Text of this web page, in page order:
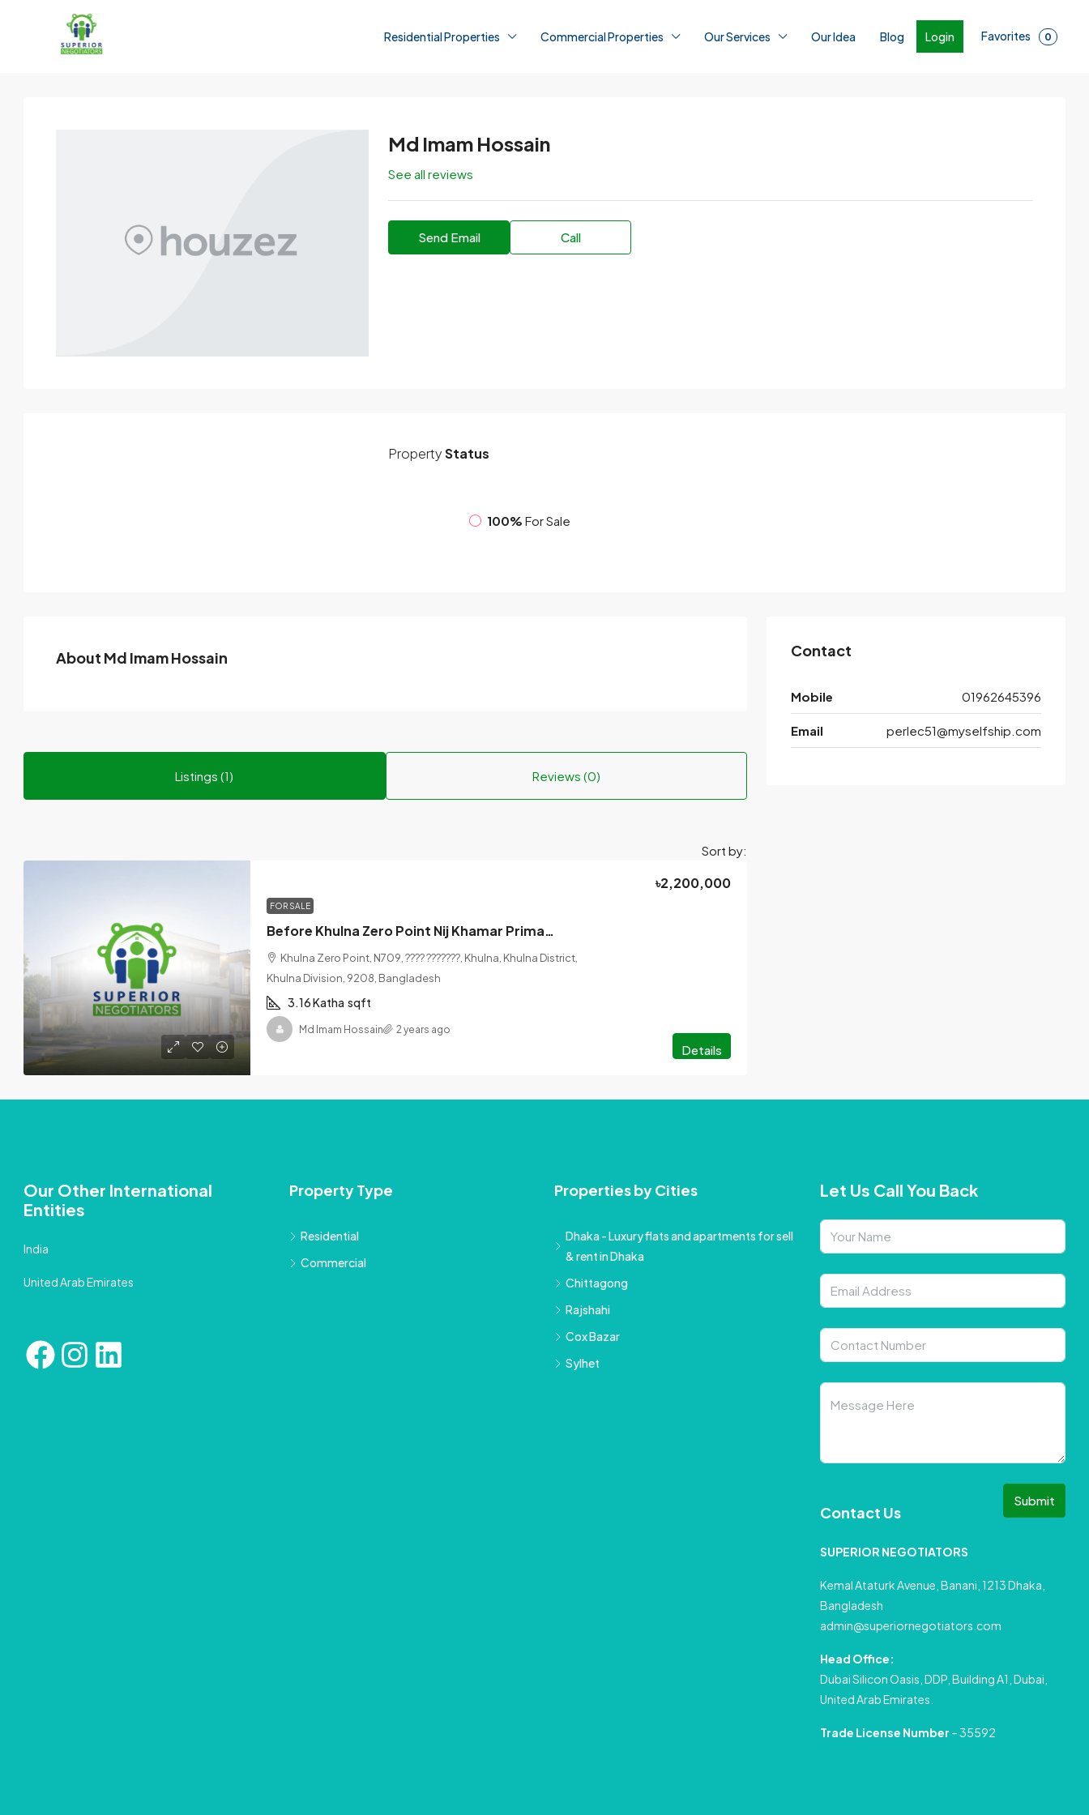
Residential Properties Commercial Properties Our Services Our Idea Blog Login Favorites 0
Md Imam Hossain
See all reviews
Send Email Call
PropertyStatus
100% For Sale
About Md Imam Hossain
Listings (1) Reviews (0)
Sort by:
FOR SALE
Before Khulna Zero Point Nij Khamar Primary School, 3.16 katha of land will be sold along with 20 roads and 12 roads.
৳2,200,000
Khulna Zero Point, N709, ???? ???????, Khulna, Khulna District,
Khulna Division, 9208, Bangladesh
3.16 Katha sqft
Details
Md Imam Hossain 2 years ago
Contact
Mobile 01962645396
Email perlec51@myselfship.com
Our Other International
Entities
India
United Arab Emirates
Property Type
Residential
Commercial
Properties by Cities
Dhaka - Luxury flats and apartments for sell
& rent in Dhaka
Chittagong
Rajshahi
Cox Bazar
Sylhet
Let Us Call You Back
Submit
Contact Us
SUPERIOR NEGOTIATORS
Kemal Ataturk Avenue, Banani, 1213 Dhaka,
Bangladesh
admin@superiornegotiators.com
Head Office:
Dubai Silicon Oasis, DDP, Building A1, Dubai,
United Arab Emirates.
Trade License Number – 35592